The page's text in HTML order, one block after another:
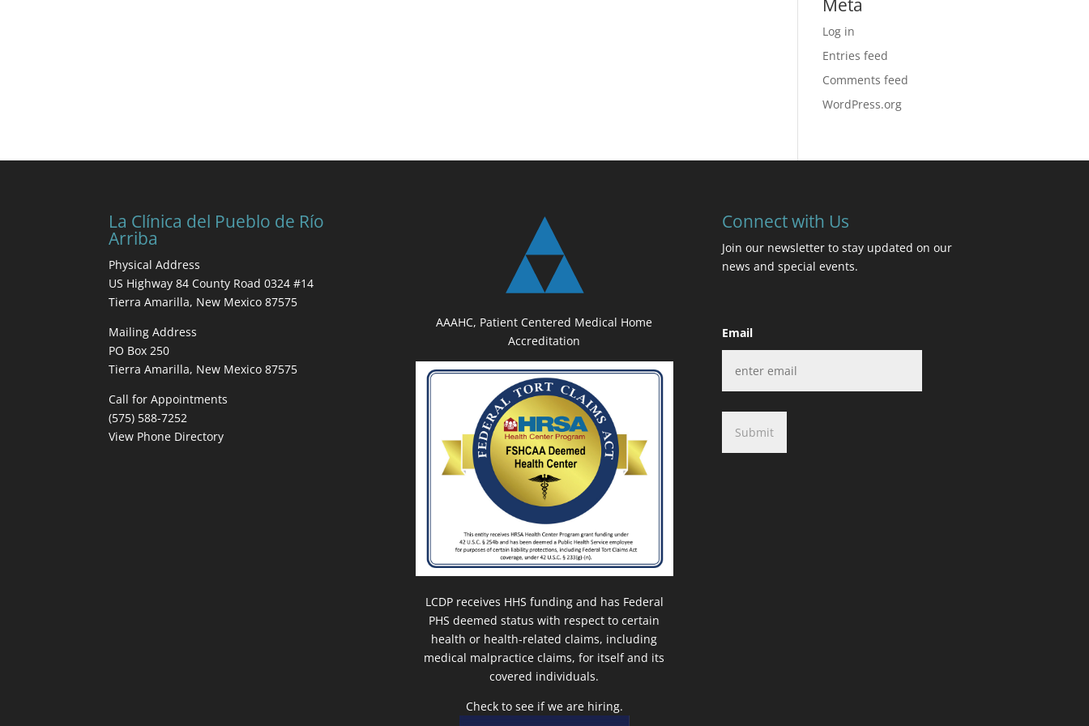
Meta
Log in
Entries feed
Comments feed
WordPress.org
La Clínica del Pueblo de Río
Arriba
Physical Address
US Highway 84 County Road 0324 #14
Tierra Amarilla, New Mexico 87575
Mailing Address
PO Box 250
Tierra Amarilla, New Mexico 87575
Call for Appointments
(575) 588-7252
View Phone Directory
AAAHC, Patient Centered Medical Home
Accreditation
LCDP receives HHS funding and has Federal
PHS deemed status with respect to certain
health or health-related claims, including
medical malpractice claims, for itself and its
covered individuals.
Check to see if we are hiring.
Connect with Us
Join our newsletter to stay updated on our
news and special events.
Email